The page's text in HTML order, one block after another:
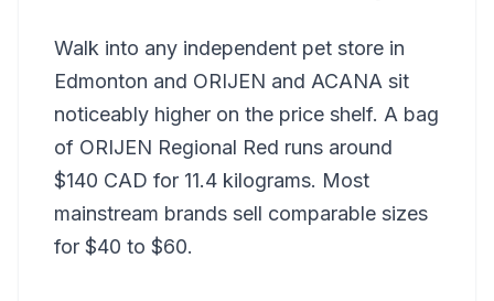
Walk into any independent pet store in
Edmonton and ORIJEN and ACANA sit
noticeably higher on the price shelf. A bag
of ORIJEN Regional Red runs around
$140 CAD for 11.4 kilograms. Most
mainstream brands sell comparable sizes
for $40 to $60.